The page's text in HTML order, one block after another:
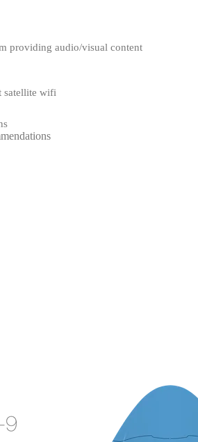
providing audio/visual content
satellite wifi